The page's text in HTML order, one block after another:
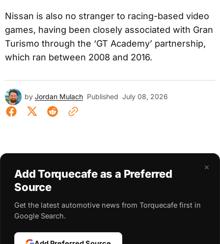
Nissan is also no stranger to racing-based video
games, having been closely associated with Gran
Turismo through the ‘GT Academy’ partnership,
which ran between 2008 and 2016.
by Jordan Mulach Published July 08, 2026
×
Add Torquecafe as a Preferred
Source
Get the latest automotive news from Torquecafe first in
Google Search.